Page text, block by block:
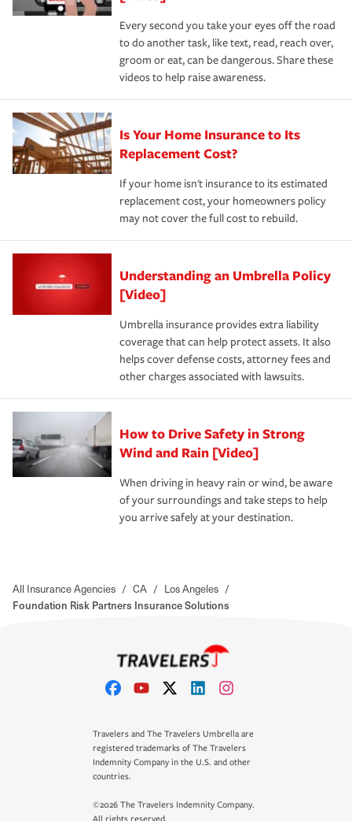
Every second you take your eyes off the road
to do another task, like text, read, reach over,
groom or eat, can be dangerous. Share these
videos to help raise awareness.
Is Your Home Insurance to Its
Replacement Cost?
If your home isn't insurance to its estimated
replacement cost, your homeowners policy
may not cover the full cost to rebuild.
Understanding an Umbrella Policy
[Video]
Umbrella insurance provides extra liability
coverage that can help protect assets. It also
helps cover defense costs, attorney fees and
other charges associated with lawsuits.
How to Drive Safety in Strong
Wind and Rain [Video]
When driving in heavy rain or wind, be aware
of your surroundings and take steps to help
you arrive safely at your destination.
All Insurance Agencies / CA / Los Angeles /
Foundation Risk Partners Insurance Solutions
Travelers and The Travelers Umbrella are
registered trademarks of The Travelers
Indemnity Company in the U.S. and other
countries.
©2026 The Travelers Indemnity Company.